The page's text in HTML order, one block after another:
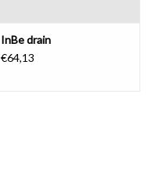
InBe drain
€64,13